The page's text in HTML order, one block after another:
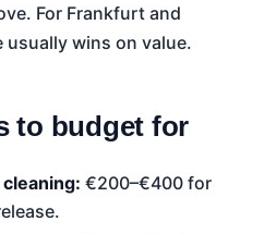
For Frankfurt and
wins on value.
to budget for
€200–€400 for